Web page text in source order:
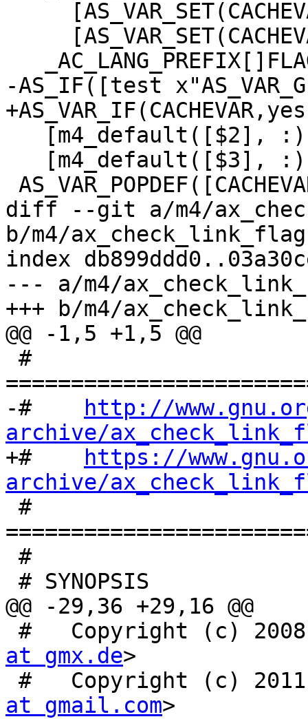
-AS_IF([test
diff --git a/m4/
b/m4/
index
--- a/m4/
+++ b/m4/
@@ -1,5 +1,5 @@
-#
http://
archive/
+#
https://
archive/
@@ -29,36 +29,16 @@
#   Copyright (c) 2008
at gmx.de>
#   Copyright (c) 2011
at gmail.com>